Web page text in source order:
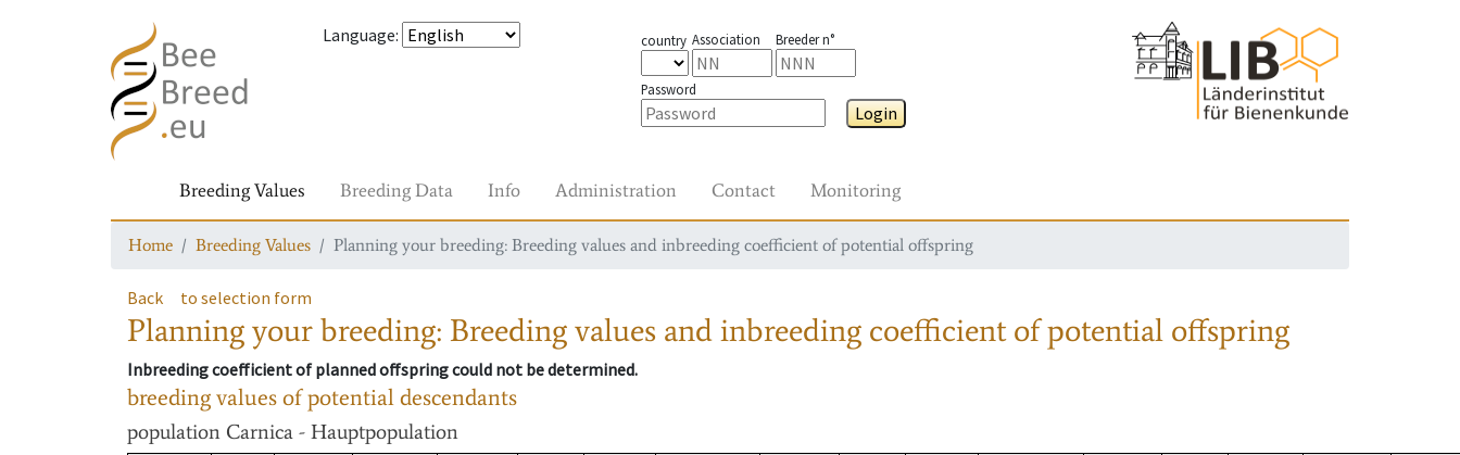
Language: country Association Breeder n°
Password
Login
Breeding Values Breeding Data Info Administration Contact Monitoring
Home Breeding Values Planning your breeding: Breeding values and inbreeding coefficient of potential offspring
Back to selection form
Planning your breeding: Breeding values and inbreeding coefficient of potential offspring
Inbreeding coefficient of planned offspring could not be determined.
breeding values of potential descendants
population Carnica - Hauptpopulation